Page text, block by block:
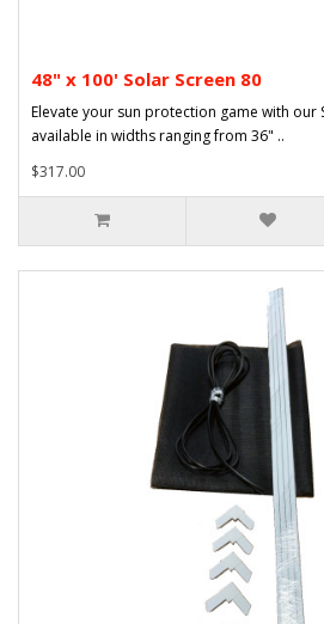
48" x 100' Solar Screen 80
Elevate your sun protection game with our
available in widths ranging from 36" ..
$317.00